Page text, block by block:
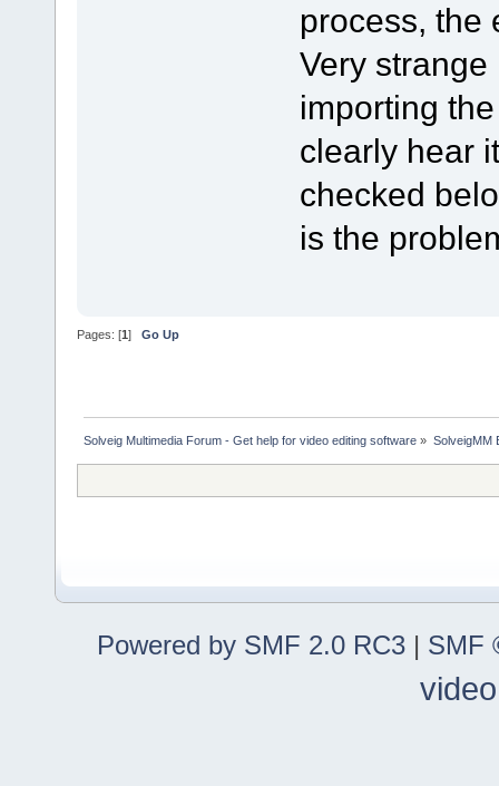
process, the
Very
importing
clearly hear
checked
is the
Pages: [1] Go Up
Solveig Multimedia Forum - Get help for video editing software » SolveigMM
Powered by SMF 2.0 RC3 | SMF